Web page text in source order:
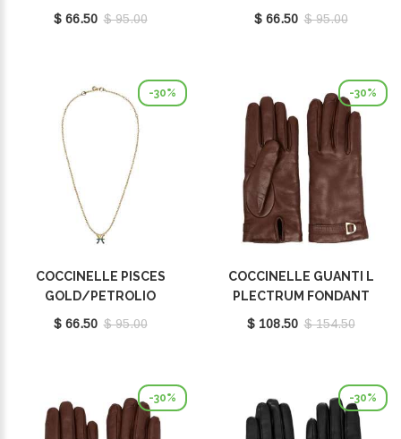
E8P4I121001669
$ 66.50 $ 95.00
E8P4I121101669
$ 66.50 $ 95.00
-30%
COCCINELLE PISCES
GOLD/PETROLIO
E8P4I121201669
$ 66.50 $ 95.00
-30%
COCCINELLE GUANTI L
PLECTRUM FONDANT
BROWN E7MY0410101W97
$ 108.50 $ 154.50
-30% -30%